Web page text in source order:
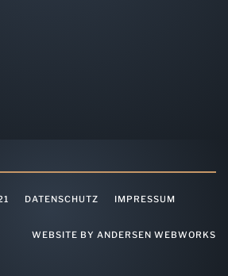
DATENSCHUTZ IMPRESSUM
WEBSITE BY ANDERSEN WEBWORKS